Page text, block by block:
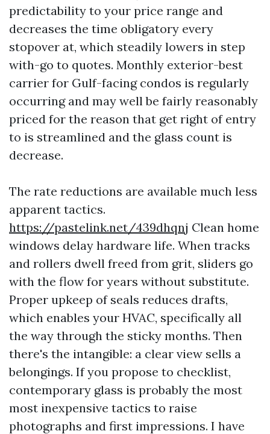
predictability to your price range and
decreases the time obligatory every
stopover at, which steadily lowers in step
with-go to quotes. Monthly exterior-best
carrier for Gulf-facing condos is regularly
occurring and may well be fairly reasonably
priced for the reason that get right of entry
to is streamlined and the glass count is
decrease.
The rate reductions are available much less
apparent tactics.
https://pastelink.net/439dhqnj Clean home
windows delay hardware life. When tracks
and rollers dwell freed from grit, sliders go
with the flow for years without substitute.
Proper upkeep of seals reduces drafts,
which enables your HVAC, specifically all
the way through the sticky months. Then
there's the intangible: a clear view sells a
belongings. If you propose to checklist,
contemporary glass is probably the most
most inexpensive tactics to raise
photographs and first impressions. I have